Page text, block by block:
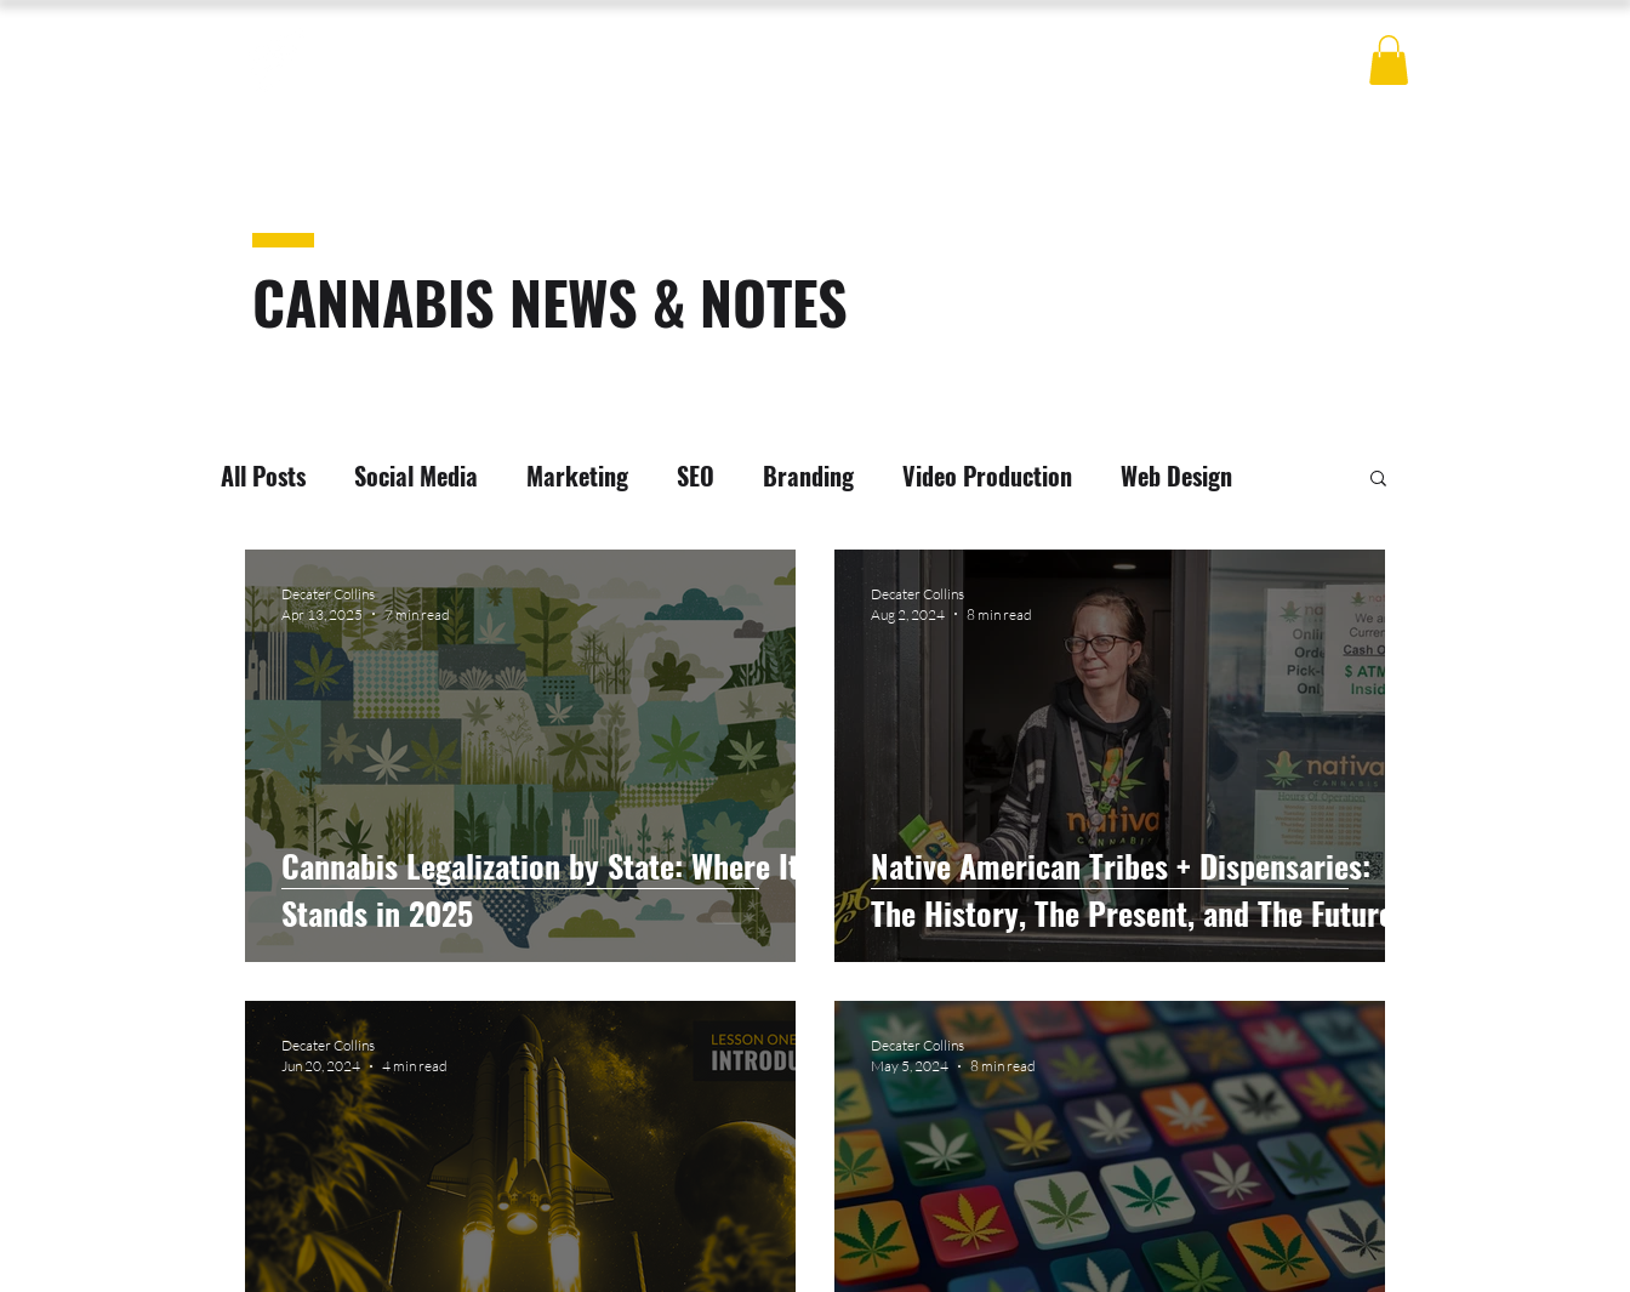
CANNABIS NEWS & NOTES
All Posts Social Media Marketing SEO Branding Video Production Web Design
Photography Cannabis Education
Event Photography Hemp CBD News Dispensary Marketing
Artificial Intelligence Cannabis Policy Packaging Design
Cannabis Legalization by State: Where It
Stands in 2025
Decater Collins
Apr 13, 2025
7 min read
Native American Tribes + Dispensaries:
The History, The Present, and The Future
Decater Collins
Aug 2, 2024
8 min read
Decater Collins
Jun 20, 2024
4 min read
Decater Collins
May 5, 2024
8 min read